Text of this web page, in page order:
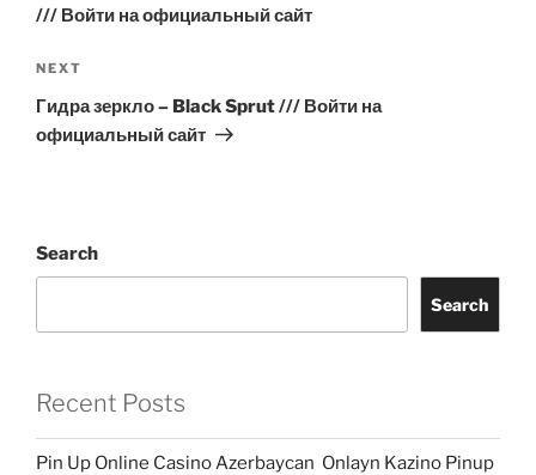
/// Войти на официальный сайт
Next
Post
NEXT
Гидра зеркло – Black Sprut /// Войти на
официальный сайт
Search
Search
Recent Posts
Pin Up Online Casino Azerbaycan ️ Onlayn Kazino Pinup